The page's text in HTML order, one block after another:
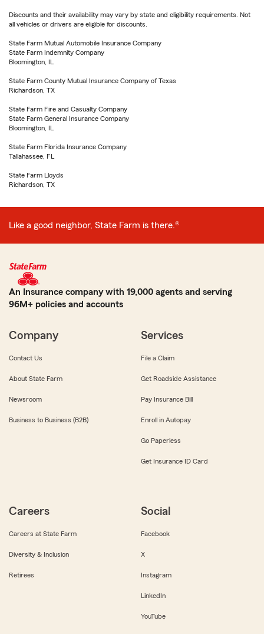
Discounts and their availability may vary by state and eligibility requirements. Not
all vehicles or drivers are eligible for discounts.
State Farm Mutual Automobile Insurance Company
State Farm Indemnity Company
Bloomington, IL
State Farm County Mutual Insurance Company of Texas
Richardson, TX
State Farm Fire and Casualty Company
State Farm General Insurance Company
Bloomington, IL
State Farm Florida Insurance Company
Tallahassee, FL
State Farm Lloyds
Richardson, TX
Like a good neighbor, State Farm is there.®
An Insurance company with 19,000 agents and serving
96M+ policies and accounts
Company
Contact Us
About State Farm
Newsroom
Business to Business (B2B)
Services
File a Claim
Get Roadside Assistance
Pay Insurance Bill
Enroll in Autopay
Go Paperless
Get Insurance ID Card
Careers
Careers at State Farm
Diversity & Inclusion
Retirees
Social
Facebook
X
Instagram
LinkedIn
YouTube